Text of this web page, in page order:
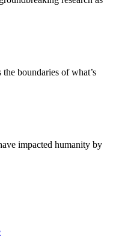
the boundaries of what’s
impacted humanity by